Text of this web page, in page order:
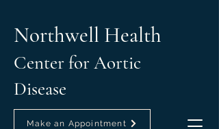
Northwell Health
Center for Aortic
Disease
Make an Appointment